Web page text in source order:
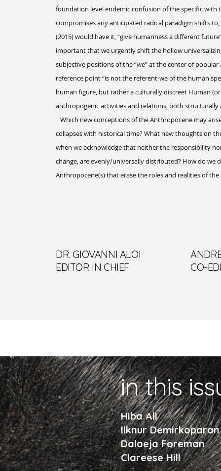
foundation level endemic confusion of the specific with
compromises any anticipated radical paradigm shifts
(2015) would have it, “give humanness a different
important that we urgently shift the hollow
subjective positions of the “we” at the center of
reference point “is not the referent-we of the human
human figure, but rather a culturally discreet Human
anthropogenic activities and relations, both structurally
Which new conceptions of the Anthropocene may
collapses with historical time? What new thoughts on
when we acknowledge that neither the responsibility
change, are evenly/universally distributed? How do we
Anthropocene(s) that erase the roles and realities of
DR. GIOVANNI ALOI
EDITOR IN CHIEF
CO-
in this
Hiba Ali
Ilknur
Dalaeja Foreman
Clareese Hill